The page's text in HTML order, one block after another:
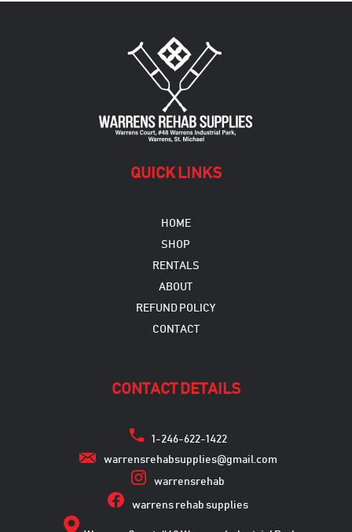
QUICK LINKS
HOME
SHOP
RENTALS
ABOUT
REFUND POLICY
CONTACT
CONTACT DETAILS
1-246-622-1422
warrensrehabsupplies@gmail.com
warrensrehab
warrens rehab supplies